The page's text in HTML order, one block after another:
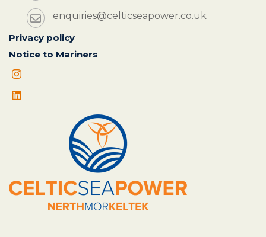
enquiries@celticseapower.co.uk
Privacy policy
Notice to Mariners